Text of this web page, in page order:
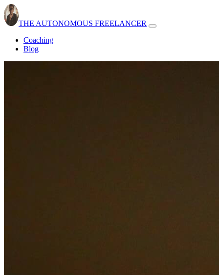
THE AUTONOMOUS FREELANCER
Open
Coaching
Blog